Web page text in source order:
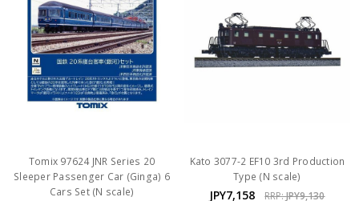
Tomix 97624 JNR Series 20
Sleeper Passenger Car (Ginga) 6
Cars Set (N scale)
Kato 3077-2 EF10 3rd Production
Type (N scale)
JPY7,158 RRP:JPY9,130